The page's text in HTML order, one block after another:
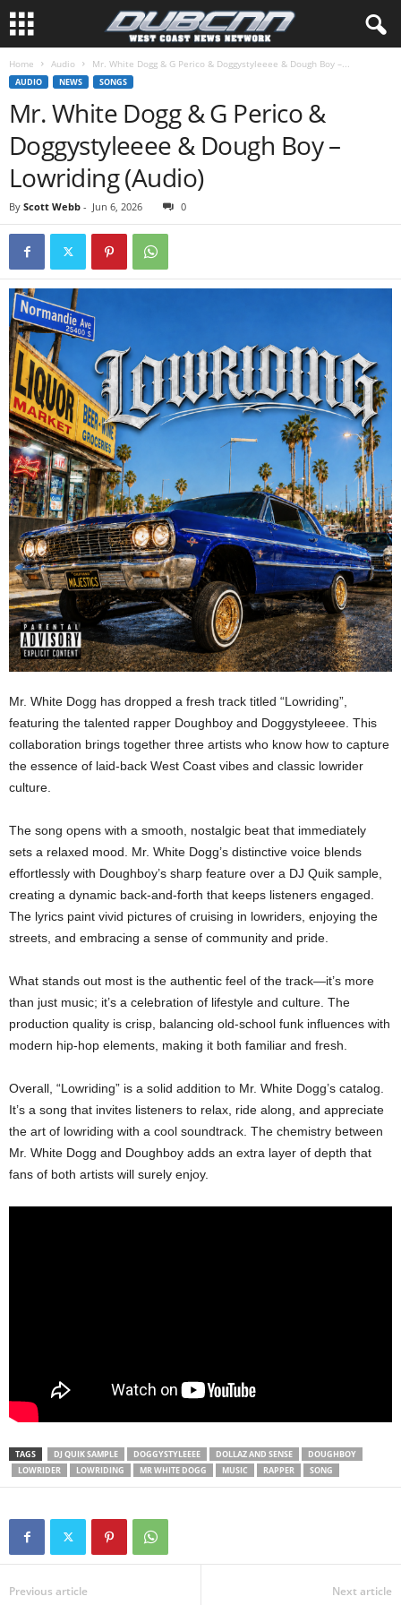
Home Audio Mr. White Dogg & G Perico & Doggystyleeee & Dough Boy –...
AUDIO NEWS SONGS
Mr. White Dogg & G Perico &
Doggystyleeee & Dough Boy –
Lowriding (Audio)
By Scott Webb - Jun 6, 2026 0
Mr. White Dogg has dropped a fresh track titled “Lowriding”,
featuring the talented rapper Doughboy and Doggystyleeee. This
collaboration brings together three artists who know how to capture
the essence of laid-back West Coast vibes and classic lowrider
culture.
The song opens with a smooth, nostalgic beat that immediately
sets a relaxed mood. Mr. White Dogg’s distinctive voice blends
effortlessly with Doughboy’s sharp feature over a DJ Quik sample,
creating a dynamic back-and-forth that keeps listeners engaged.
The lyrics paint vivid pictures of cruising in lowriders, enjoying the
streets, and embracing a sense of community and pride.
What stands out most is the authentic feel of the track—it’s more
than just music; it’s a celebration of lifestyle and culture. The
production quality is crisp, balancing old-school funk influences with
modern hip-hop elements, making it both familiar and fresh.
Overall, “Lowriding” is a solid addition to Mr. White Dogg’s catalog.
It’s a song that invites listeners to relax, ride along, and appreciate
the art of lowriding with a cool soundtrack. The chemistry between
Mr. White Dogg and Doughboy adds an extra layer of depth that
fans of both artists will surely enjoy.
TAGS DJ QUIK SAMPLE DOGGYSTYLEEEE DOLLAZ AND SENSE
DOUGHBOY
LOWRIDER
LOWRIDING MR WHITE DOGG MUSIC RAPPER SONG
Previous article Next article